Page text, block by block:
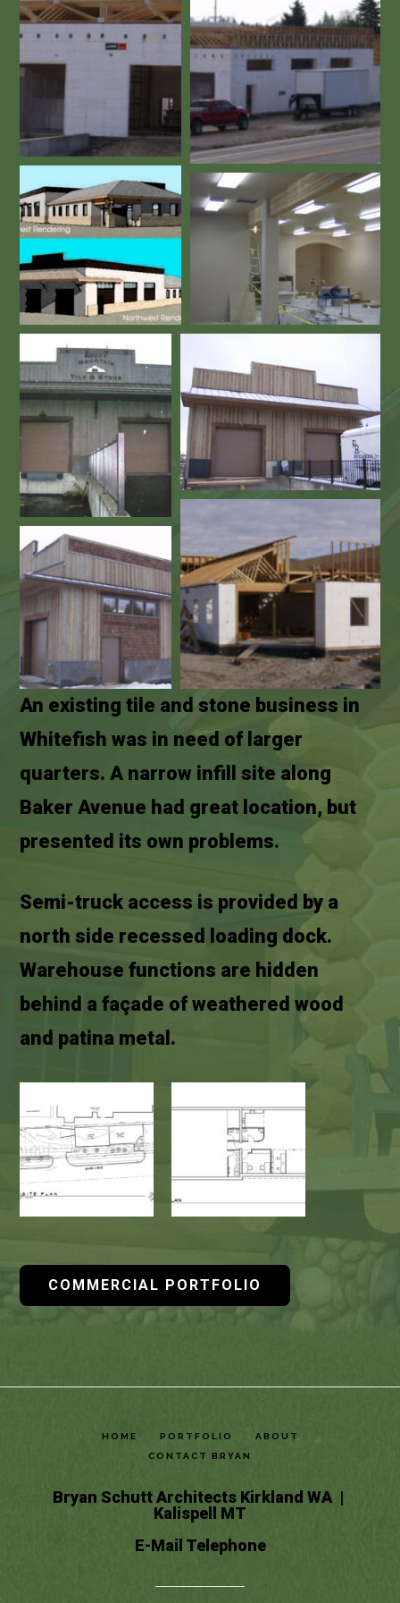
An existing tile and stone business in
Whitefish was in need of larger
quarters. A narrow infill site along
Baker Avenue had great location, but
presented its own problems.
Semi-truck access is provided by a
north side recessed loading dock.
Warehouse functions are hidden
behind a façade of weathered wood
and patina metal.
COMMERCIAL PORTFOLIO
HOME PORTFOLIO
ABOUT
CONTACT BRYAN
Bryan Schutt Architects Kirkland WA |
Kalispell MT
E-Mail Telephone